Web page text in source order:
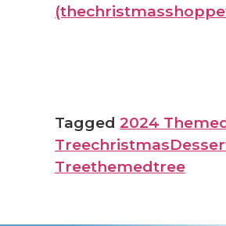
Tagged 2024
Treechristmas
Treethemedtree